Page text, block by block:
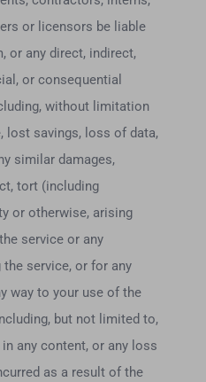
or licensors be liable
or any direct, indirect,
or consequential
without limitation
lost savings, loss of data,
similar damages,
tort (including
or otherwise, arising
service or any
service, or for any
way to your use of the
but not limited to,
any content, or any loss
as a result of the